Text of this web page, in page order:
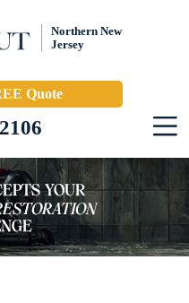
Northern New
Jersey
Quote